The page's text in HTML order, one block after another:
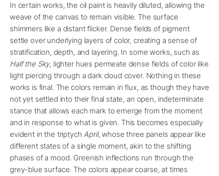
In certain works, the oil paint is heavily diluted, allowing the
weave of the canvas to remain visible. The surface
shimmers like a distant flicker. Dense fields of pigment
settle over underlying layers of color, creating a sense of
stratification, depth, and layering. In some works, such as
Half the Sky, lighter hues permeate dense fields of color like
light piercing through a dark cloud cover. Nothing in these
works is final. The colors remain in flux, as though they have
not yet settled into their final state, an open, indeterminate
stance that allows each mark to emerge from the moment
and in response to what is given. This becomes especially
evident in the triptychApril, whose three panels appear like
different states of a single moment, akin to the shifting
phases of a mood. Greenish inflections run through the
grey-blue surface. The colors appear coarse, at times